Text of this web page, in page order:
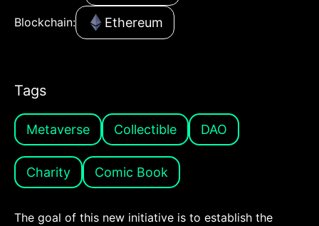
Blockchain: Ethereum
Tags
Metaverse Collectible DAO
Charity Comic Book
The goal of this new initiative is to establish the